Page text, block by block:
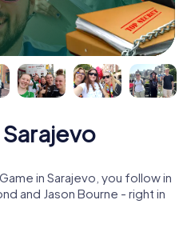
in Sarajevo, you follow in
and Jason Bourne - right in